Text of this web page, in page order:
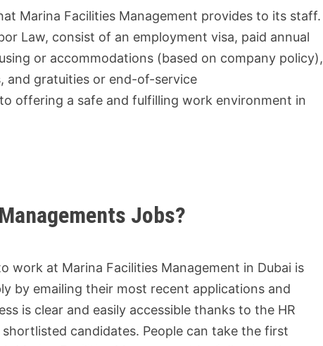
Marina Facilities Management provides to its staff.
Law, consist of an employment visa, paid annual
or accommodations (based on company policy),
and gratuities or end-of-service
offering a safe and fulfilling work environment in
Jobs?
at Marina Facilities Management in Dubai is
by emailing their most recent applications and
is clear and easily accessible thanks to the HR
candidates. People can take the first